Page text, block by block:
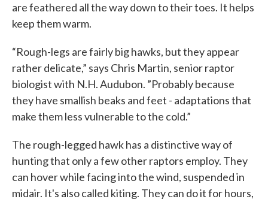
are feathered all the way down to their toes. It helps
keep them warm.
“Rough-legs are fairly big hawks, but they appear
rather delicate,” says Chris Martin, senior raptor
biologist with N.H. Audubon. ”Probably because
they have smallish beaks and feet - adaptations that
make them less vulnerable to the cold.”
The rough-legged hawk has a distinctive way of
hunting that only a few other raptors employ. They
can hover while facing into the wind, suspended in
midair. It's also called kiting. They can do it for hours,